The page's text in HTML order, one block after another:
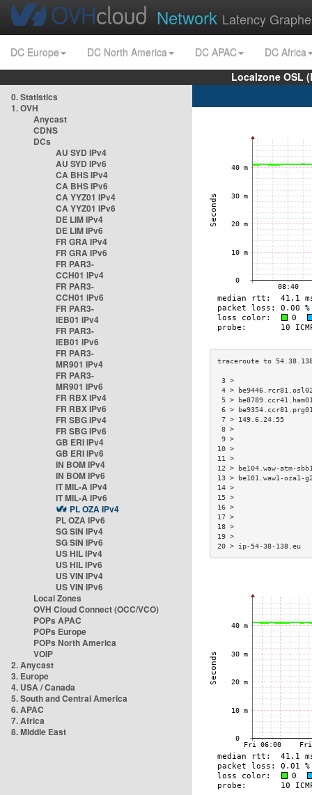
Network Latency
DC Europe DC North America DC APAC
DC Africa
Localzone OSL
0. Statistics
1. OVH
Anycast
CDNS
DCs
AU SYD IPv4
AU SYD IPv6
CA BHS IPv4
CA BHS IPv6
CA YYZ01 IPv4
CA YYZ01 IPv6
DE LIM IPv4
DE LIM IPv6
FR GRA IPv4
FR GRA IPv6
FR PAR3-
CCH01 IPv4
FR PAR3-
CCH01 IPv6
FR PAR3-
IEB01 IPv4
FR PAR3-
IEB01 IPv6
FR PAR3-
MR901 IPv4
FR PAR3-
MR901 IPv6
FR RBX IPv4
FR RBX IPv6
FR SBG IPv4
FR SBG IPv6
GB ERI IPv4
GB ERI IPv6
IN BOM IPv4
IN BOM IPv6
IT MIL-A IPv4
IT MIL-A IPv6
PL OZA IPv4
PL OZA IPv6
SG SIN IPv4
SG SIN IPv6
US HIL IPv4
US HIL IPv6
US VIN IPv4
US VIN IPv6
Local Zones
OVH Cloud Connect (OCC/VCO)
POPs APAC
POPs Europe
POPs North America
VOIP
2. Anycast
3. Europe
4. USA / Canada
5. South and Central America
6. APAC
7. Africa
8. Middle East
4 >
5 >
6 >
7 > 149.6.24.55
12 > be104.waw-
13 > be101.waw1-
20 > ip-54-38-